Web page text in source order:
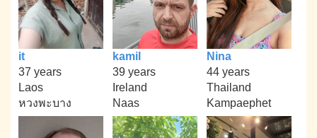
it
37 years
Laos
หวงพะบาง
kamil
39 years
Ireland
Naas
Nina
44 years
Thailand
Kampaephet